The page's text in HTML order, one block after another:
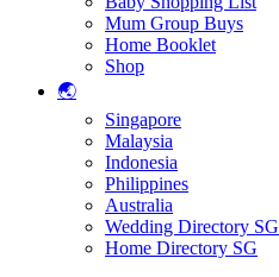
Mum Group Buys
Home Booklet
Shop
🌏
Singapore
Malaysia
Indonesia
Philippines
Australia
Wedding Directory SG
Home Directory SG